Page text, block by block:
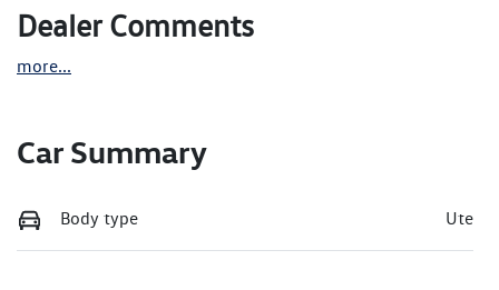
Dealer Comments
more...
Car Summary
Body type Ute